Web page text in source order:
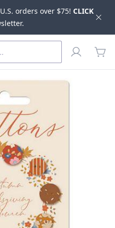
U.S. orders over $75! CLICK
Profile